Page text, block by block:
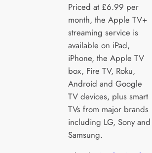
Priced at £6.99 per
month, the Apple TV+
streaming service is
available on iPad,
iPhone, the Apple TV
box, Fire TV, Roku,
Android and Google
TV devices, plus smart
TVs from major brands
including LG, Sony and
Samsung.